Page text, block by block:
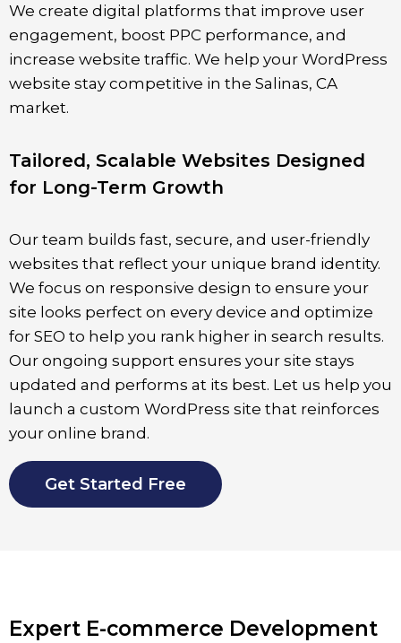
We create digital platforms that improve user
engagement, boost PPC performance, and
increase website traffic. We help your WordPress
website stay competitive in the Salinas, CA
market.
Tailored, Scalable Websites Designed
for Long-Term Growth
Our team builds fast, secure, and user-friendly
websites that reflect your unique brand identity.
We focus on responsive design to ensure your
site looks perfect on every device and optimize
for SEO to help you rank higher in search results.
Our ongoing support ensures your site stays
updated and performs at its best. Let us help you
launch a custom WordPress site that reinforces
your online brand.
Get Started Free
Expert E-commerce Development